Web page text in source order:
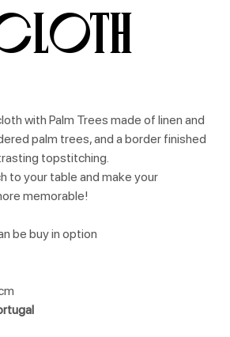
with Palm Trees made of linen and
palm trees, and a border finished
topstitching.
to your table and make your
memorable!
be buy in option